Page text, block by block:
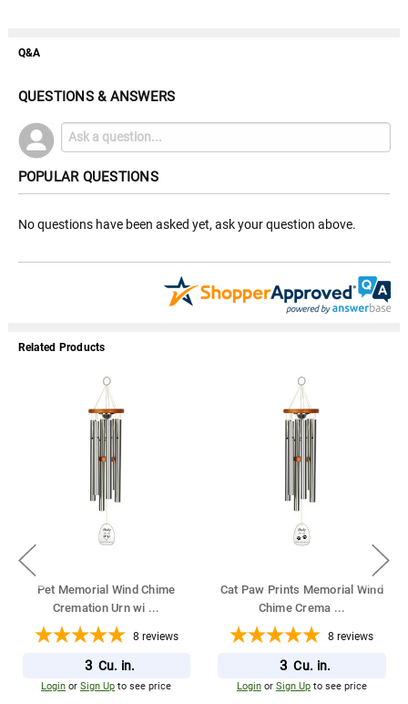
Q&A
QUESTIONS & ANSWERS
POPULAR QUESTIONS
No questions have been asked yet, ask your question above.
Related Products
Pet Memorial Wind Chime
Cremation Urn wi ...
8 reviews
3 Cu. in.
Login orSign Up to see price
Cat Paw Prints Memorial Wind
Chime Crema ...
8 reviews
3 Cu. in.
Loginor Sign Upto see price